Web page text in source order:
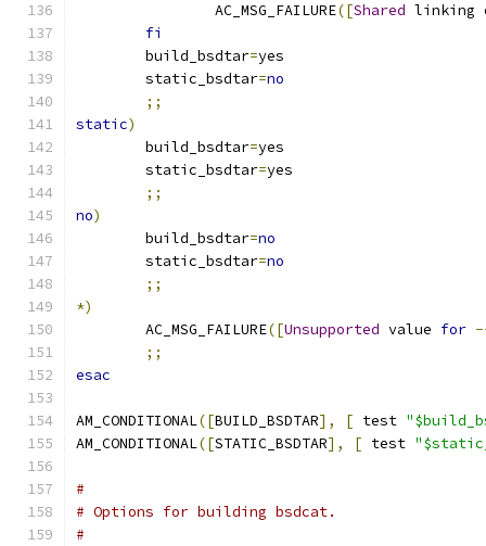
		AC_MSG_FAILURE
([Shared linking
fi
	build_bsdtar
=yes
	static_bsdtar
=no
;;
static)
	build_bsdtar
=yes
	static_bsdtar
=yes
;;
no)
	build_bsdtar
=no
	static_bsdtar
=no
;;
*)
	AC_MSG_FAILURE
([Unsupported value for
;;
esac
AM_CONDITIONAL([BUILD_BSDTAR], [ test
AM_CONDITIONAL([STATIC_BSDTAR], [ test
#
# Options for building bsdcat.
#